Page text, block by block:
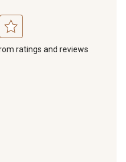
ratings and reviews